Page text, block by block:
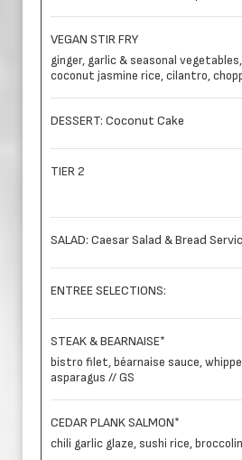
VEGAN STIR FRY
ginger, garlic & seasonal
coconut jasmine rice, cilantro,
DESSERT: Coconut Cake
TIER 2
SALAD: Caesar Salad & Bread
ENTREE SELECTIONS:
STEAK & BEARNAISE*
bistro filet, béarnaise sauce,
asparagus // GS
CEDAR PLANK SALMON*
chili garlic glaze, sushi rice,